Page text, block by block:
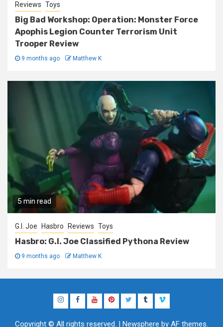
Reviews Toys
Big Bad Workshop: Operation: Monster Force
Apophis Legion Counter Terrorism Unit
Trooper Review
9 months ago Matthew K
5 min read
G.I. Joe Hasbro Reviews Toys
Hasbro: G.I. Joe Classified Pythona Review
9 months ago Matthew K
InstagramFacebook
YouTubePinterestTwitterTumblrVimeo
Copyright © All rights reserved. | Newsphere by AF themes.